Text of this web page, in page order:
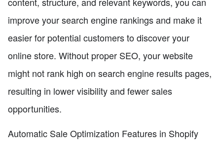
improve your search engine rankings and make it
easier for potential customers to discover your
online store. Without proper SEO, your website
might not rank high on search engine results pages,
resulting in lower visibility and fewer sales
opportunities.
Automatic Sale Optimization Features in Shopify